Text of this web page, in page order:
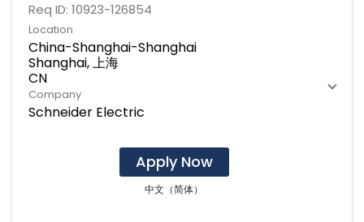
Req ID: 10923-126854
Location
China-Shanghai-Shanghai
Shanghai, 上海
Company
Schneider Electric
Apply Now
中文（简体）